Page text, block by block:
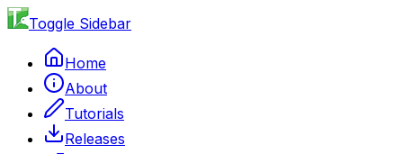
Toggle Sidebar
Home
About
Tutorials
Releases